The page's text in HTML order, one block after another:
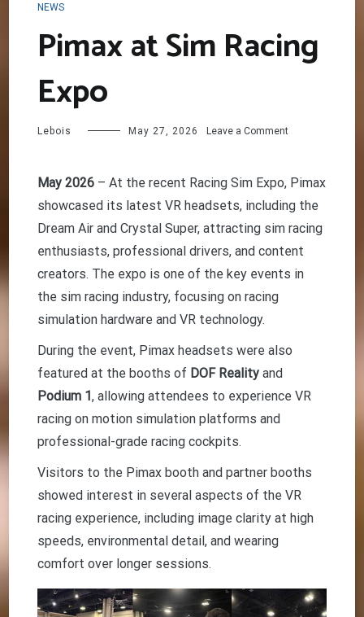
NEWS
Pimax at Sim Racing
Expo
Lebois May 27, 2026 Leave a Commenton
Sim
Expo
May 2026 – At the recent Racing Sim Expo, Pimax
showcased its latest VR headsets, including the
Dream Air and Crystal Super, attracting sim racing
enthusiasts, professional drivers, and content
creators. The expo is one of the key events in
the sim racing industry, focusing on racing
simulation hardware and VR technology.
During the event, Pimax headsets were also
featured at the booths of DOF Reality and
Podium 1, allowing attendees to experience VR
racing on motion simulation platforms and
professional-grade racing cockpits.
Visitors to the Pimax booth and partner booths
showed interest in several aspects of the VR
racing experience, including image clarity at high
speeds, environmental detail, and wearing
comfort over longer sessions.